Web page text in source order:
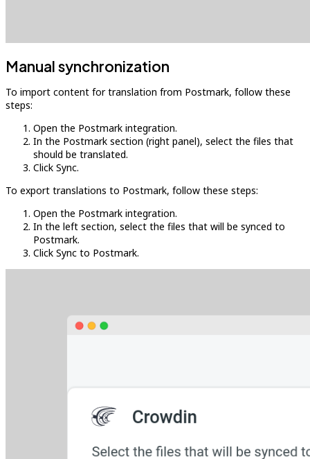
Manual synchronization
To import content for translation from Postmark, follow these
steps:
Open the Postmark integration.
In the Postmark section (right panel), select the files that
should be translated.
Click Sync.
To export translations to Postmark, follow these steps:
Open the Postmark integration.
In the left section, select the files that will be synced to
Postmark.
Click Sync to Postmark.